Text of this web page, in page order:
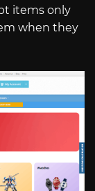
items only
when they